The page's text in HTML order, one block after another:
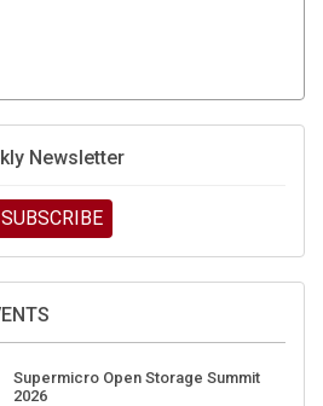
Newsletter
SUBSCRIBE
Supermicro Open Storage Summit
2026